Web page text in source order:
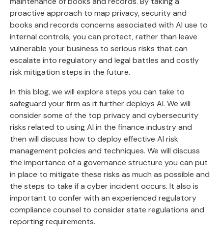
proactive approach to map privacy, security and
books and records concerns associated with AI use to
internal controls, you can protect, rather than leave
vulnerable your business to serious risks that can
escalate into regulatory and legal battles and costly
risk mitigation steps in the future.
In this blog, we will explore steps you can take to
safeguard your firm as it further deploys AI. We will
consider some of the top privacy and cybersecurity
risks related to using AI in the finance industry and
then will discuss how to deploy effective AI risk
management policies and techniques. We will discuss
the importance of a governance structure you can put
in place to mitigate these risks as much as possible and
the steps to take if a cyber incident occurs. It also is
important to confer with an experienced regulatory
compliance counsel to consider state regulations and
reporting requirements.